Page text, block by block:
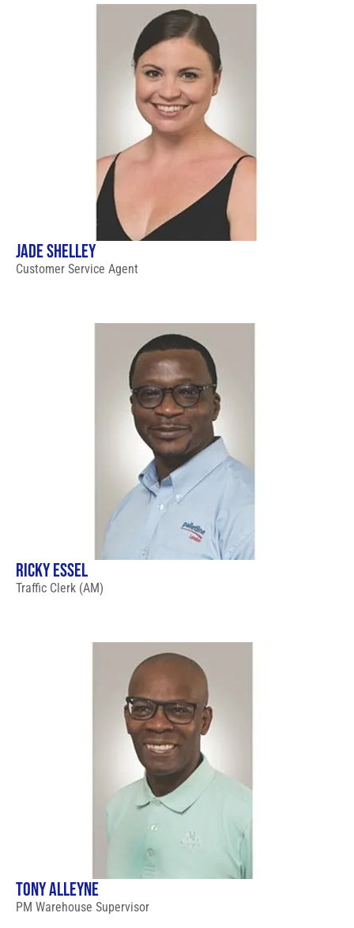
JADE SHELLEY
Customer Service Agent
RICKY ESSEL
Traffic Clerk (AM)
TONY ALLEYNE
PM Warehouse Supervisor